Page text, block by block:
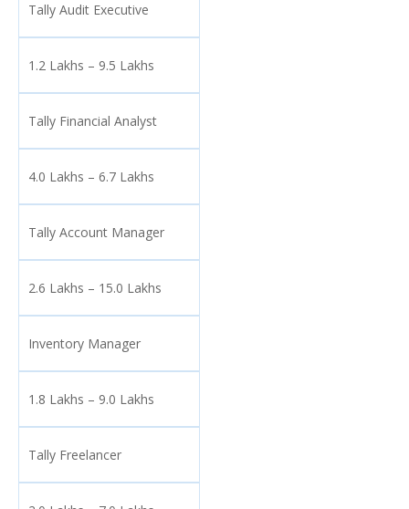
Tally Audit Executive
1.2 Lakhs – 9.5 Lakhs
Tally Financial Analyst
4.0 Lakhs – 6.7 Lakhs
Tally Account Manager
2.6 Lakhs – 15.0 Lakhs
Inventory Manager
1.8 Lakhs – 9.0 Lakhs
Tally Freelancer